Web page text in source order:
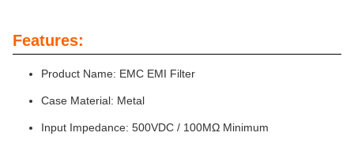
Features:
Product Name: EMC EMI Filter
Case Material: Metal
Input Impedance: 500VDC / 100MΩ Minimum